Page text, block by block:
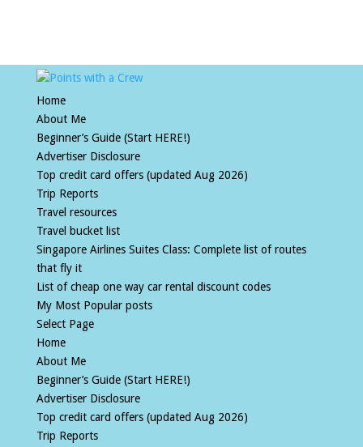
Home
About Me
Beginner’s Guide (Start HERE!)
Advertiser Disclosure
Top credit card offers (updated Aug 2026)
Trip Reports
Travel resources
Travel bucket list
Singapore Airlines Suites Class: Complete list of routes
that fly it
List of cheap one way car rental discount codes
My Most Popular posts
Select Page
Home
About Me
Beginner’s Guide (Start HERE!)
Advertiser Disclosure
Top credit card offers (updated Aug 2026)
Trip Reports